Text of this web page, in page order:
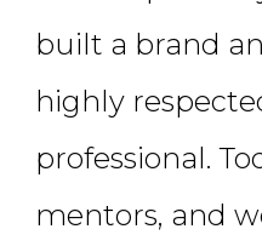
built a brand
highly
professional.
mentors, and